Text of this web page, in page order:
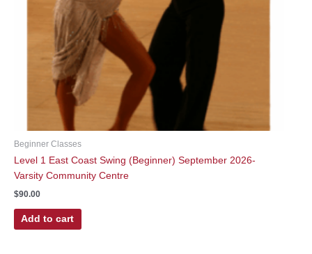
Beginner Classes
Level 1 East Coast Swing (Beginner) September 2026-
Varsity Community Centre
$90.00
Add to cart